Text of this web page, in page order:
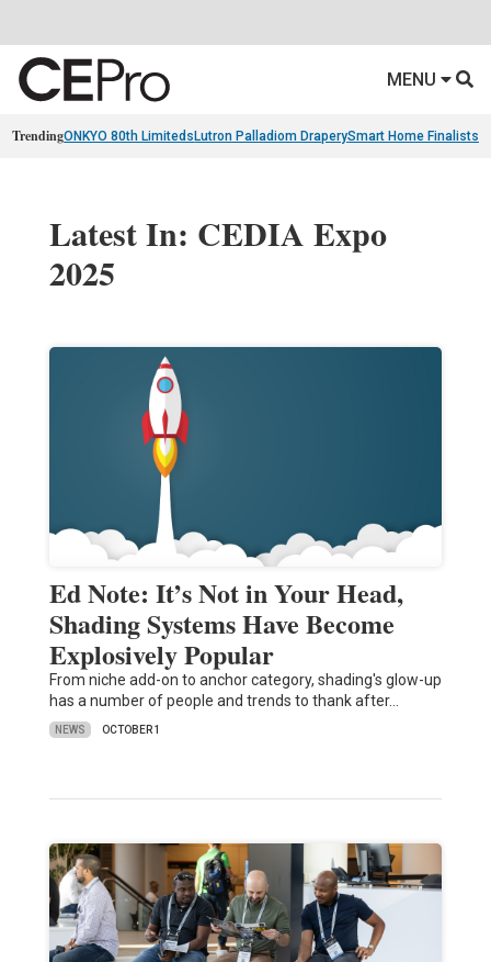
MENU
TrendingONKYO 80th Limiteds Lutron Palladiom DraperySmart Home Finalists
Latest In: CEDIA Expo
2025
Ed Note: It’s Not in Your Head,
Shading Systems Have Become
Explosively Popular
From niche add-on to anchor category, shading's glow-up
has a number of people and trends to thank after…
NEWS OCTOBER 1